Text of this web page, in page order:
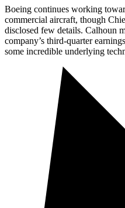
Boeing continues working
commercial aircraft, though
disclosed few details. Calhoun
company’s third-quarter
some incredible underlying